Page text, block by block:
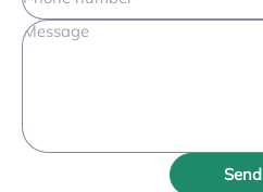
Send